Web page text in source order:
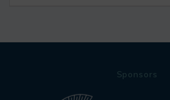
Sponsors